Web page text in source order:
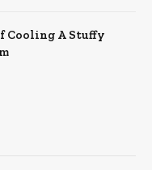
Cooling A Stuffy